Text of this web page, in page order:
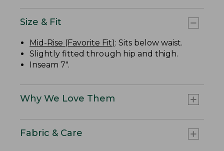
Size & Fit
Mid-Rise (Favorite Fit): Sits below waist.
Slightly fitted through hip and thigh.
Inseam 7".
Why We Love Them
Fabric & Care